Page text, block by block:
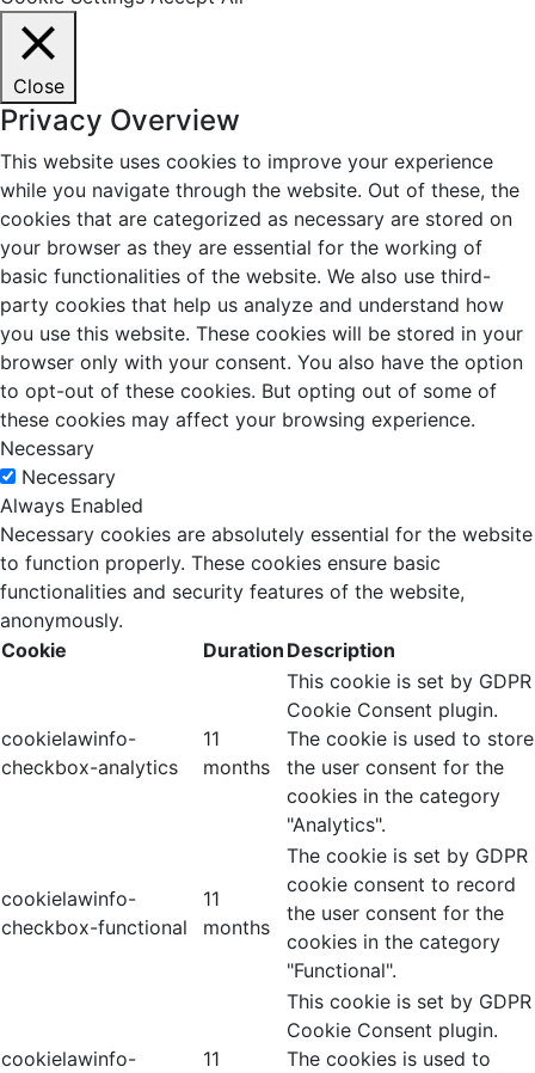
Close
Privacy Overview
This website uses cookies to improve your experience
while you navigate through the website. Out of these, the
cookies that are categorized as necessary are stored on
your browser as they are essential for the working of
basic functionalities of the website. We also use third-
party cookies that help us analyze and understand how
you use this website. These cookies will be stored in your
browser only with your consent. You also have the option
to opt-out of these cookies. But opting out of some of
these cookies may affect your browsing experience.
Necessary
Necessary
Always Enabled
Necessary cookies are absolutely essential for the website
to function properly. These cookies ensure basic
functionalities and security features of the website,
anonymously.
Cookie
Duration Description
cookielawinfo-
checkbox-analytics
11
months
This cookie is set by GDPR
Cookie Consent plugin.
The cookie is used to store
the user consent for the
cookies in the category
"Analytics".
cookielawinfo-
checkbox-functional
11
months
The cookie is set by GDPR
cookie consent to record
the user consent for the
cookies in the category
"Functional".
cookielawinfo-
11
This cookie is set by GDPR
Cookie Consent plugin.
The cookies is used to